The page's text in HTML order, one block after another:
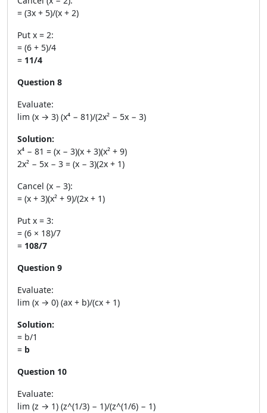
= (3x + 5)/(x + 2)
Put x = 2:
= (6 + 5)/4
= 11/4
Question 8
Evaluate:
lim (x → 3) (x⁴ − 81)/(2x² − 5x − 3)
Solution:
x⁴ − 81 = (x − 3)(x + 3)(x² + 9)
2x² − 5x − 3 = (x − 3)(2x + 1)
Cancel (x − 3):
= (x + 3)(x² + 9)/(2x + 1)
Put x = 3:
= (6 × 18)/7
= 108/7
Question 9
Evaluate:
lim (x → 0) (ax + b)/(cx + 1)
Solution:
= b/1
= b
Question 10
Evaluate:
lim (z → 1) (z^(1/3) − 1)/(z^(1/6) − 1)